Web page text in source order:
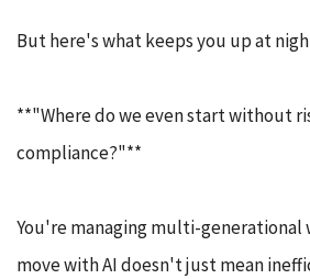
But here's what keeps you up at
**"Where do we even start without
compliance?"**
You're managing multi-generational
move with AI doesn't just mean